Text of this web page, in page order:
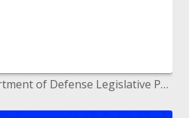
Changing the Department of Defense Legislative Program